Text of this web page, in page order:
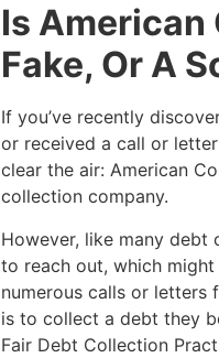
Is
Fake, Or A
If you’ve recently
or received a call or
clear the air: American
collection company.
However, like many debt
to reach out, which might
numerous calls or letters
is to collect a debt they
Fair Debt Collection